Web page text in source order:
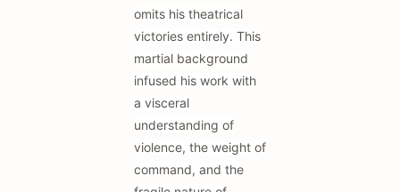
omits his theatrical
victories entirely. This
martial background
infused his work with
a visceral
understanding of
violence, the weight of
command, and the